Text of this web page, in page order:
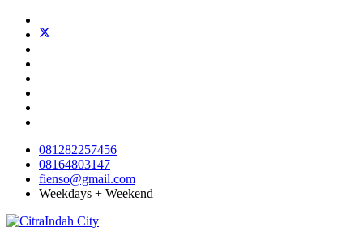
081282257456
08164803147
fienso@gmail.com
Weekdays + Weekend